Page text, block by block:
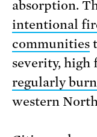
absorption.
intentional
communities
severity,
regularly
western